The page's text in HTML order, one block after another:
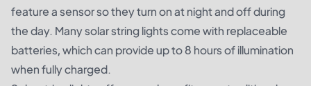
feature a sensor so they turn on at night and off during
the day. Many solar string lights come with replaceable
batteries, which can provide up to 8 hours of illumination
when fully charged.